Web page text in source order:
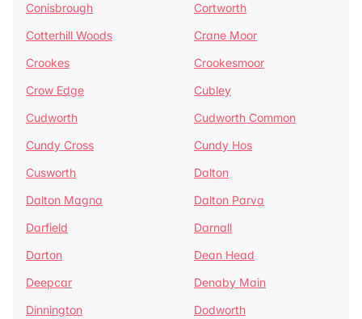
Conisbrough
Cortworth
Cotterhill Woods
Crane Moor
Crookes
Crookesmoor
Crow Edge
Cubley
Cudworth
Cudworth Common
Cundy Cross
Cundy Hos
Cusworth
Dalton
Dalton Magna
Dalton Parva
Darfield
Darnall
Darton
Dean Head
Deepcar
Denaby Main
Dinnington
Dodworth